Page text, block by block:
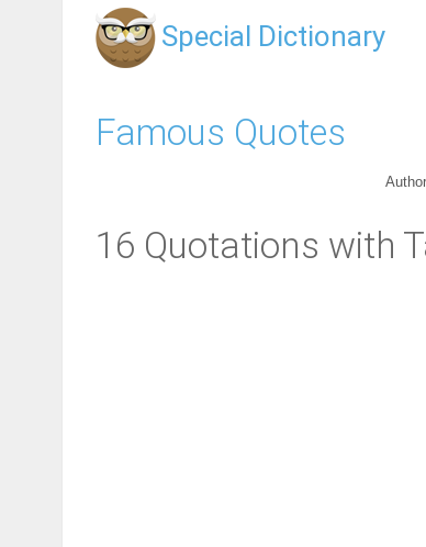
Special Dictionary
Famous Quotes
16 Quotations with